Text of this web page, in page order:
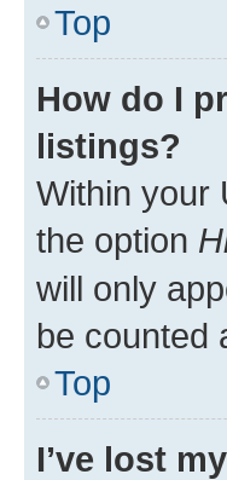
Top
How do I
listings?
Within your
the option
will only
be counted
Top
I’ve lost